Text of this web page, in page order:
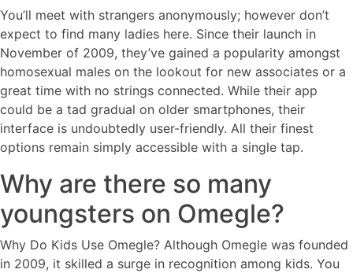
You’ll meet with strangers anonymously; however don’t
expect to find many ladies here. Since their launch in
November of 2009, they’ve gained a popularity amongst
homosexual males on the lookout for new associates or a
great time with no strings connected. While their app
could be a tad gradual on older smartphones, their
interface is undoubtedly user-friendly. All their finest
options remain simply accessible with a single tap.
Why are there so many
youngsters on Omegle?
Why Do Kids Use Omegle? Although Omegle was founded
in 2009, it skilled a surge in recognition among kids. You